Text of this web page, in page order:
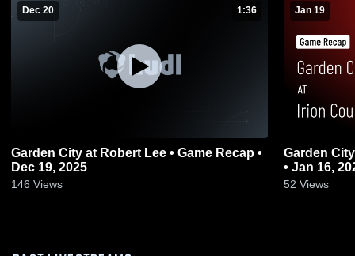
Dec 20 1:36
Garden City at Robert Lee • Game Recap •
Dec 19, 2025
146 Views
Jan 19
Garden City at Irion County • Game
• Jan 16,
52 Views